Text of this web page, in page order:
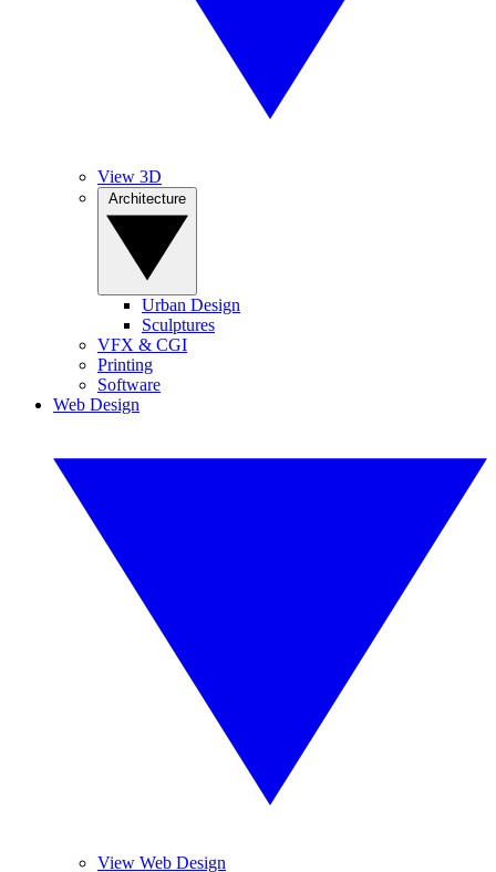
View 3D
Urban Design
Sculptures
VFX & CGI
Printing
Software
Web Design
View Web Design